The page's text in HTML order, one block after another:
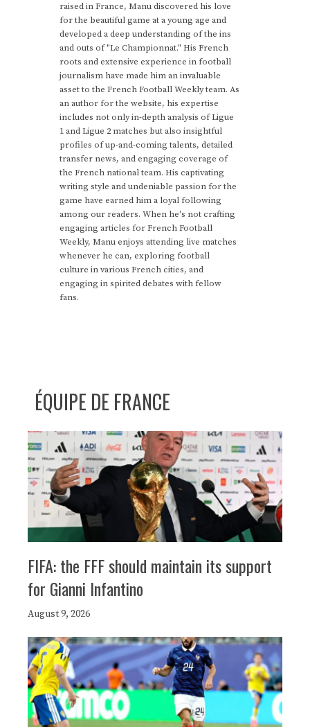
raised in France, Manu discovered his love
for the beautiful game at a young age and
developed a deep understanding of the ins
and outs of "Le Championnat." His French
roots and extensive experience in football
journalism have made him an invaluable
asset to the French Football Weekly team. As
an author for the website, his expertise
includes not only in-depth analysis of Ligue
1 and Ligue 2 matches but also insightful
profiles of up-and-coming talents, detailed
transfer news, and engaging coverage of
the French national team. His captivating
writing style and undeniable passion for the
game have earned him a loyal following
among our readers. When he's not crafting
engaging articles for French Football
Weekly, Manu enjoys attending live matches
whenever he can, exploring football
culture in various French cities, and
engaging in spirited debates with fellow
fans.
ÉQUIPE DE FRANCE
FIFA: the FFF should maintain its support
for Gianni Infantino
August 9, 2026